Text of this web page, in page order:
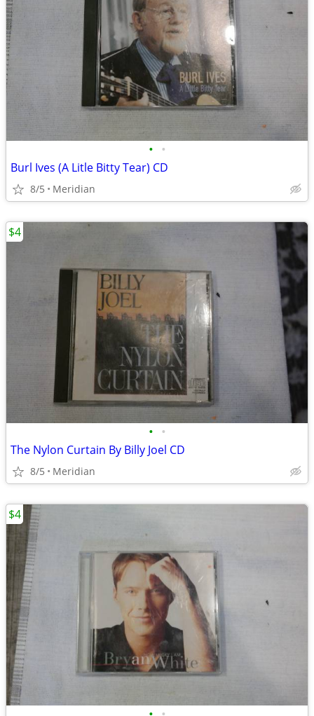
• •
Burl Ives (A Litle Bitty Tear) CD
8/5 Meridian
• •
The Nylon Curtain By Billy Joel CD
8/5 Meridian
$4
$4